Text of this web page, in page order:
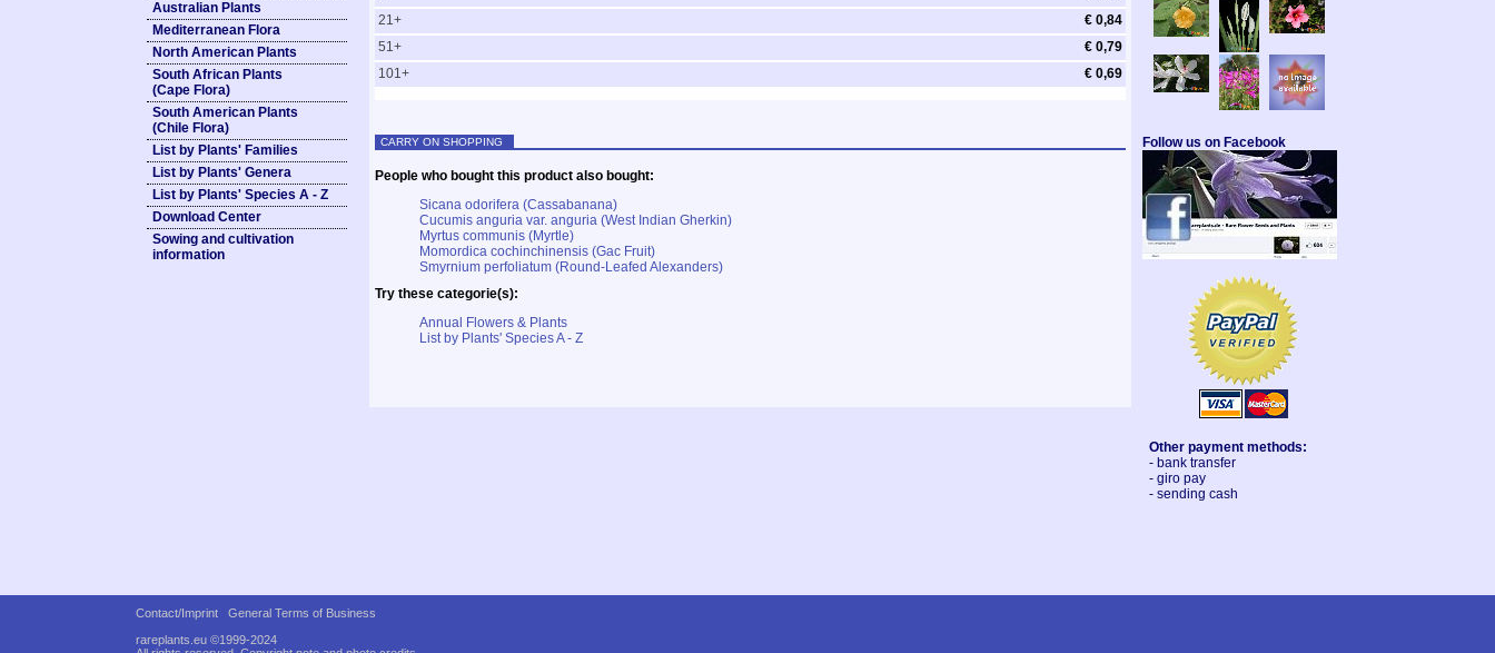
Australian Plants
Mediterranean Flora
North American Plants
South African Plants
(Cape Flora)
South American Plants
(Chile Flora)
List by Plants' Families
List by Plants' Genera
List by Plants' Species A - Z
Download Center
Sowing and cultivation
information
21+
€ 0,84
51+
€ 0,79
101+
€ 0,69
CARRY ON SHOPPING
People who bought this product also bought:
Sicana odorifera (Cassabanana)
Cucumis anguria var. anguria (West Indian Gherkin)
Myrtus communis (Myrtle)
Momordica cochinchinensis (Gac Fruit)
Smyrnium perfoliatum (Round-Leafed Alexanders)
Try these categorie(s):
Annual Flowers & Plants
List by Plants' Species A - Z
Follow us on Facebook
Other payment methods:
- bank transfer
- giro pay
- sending cash
Contact/Imprint
General Terms of Business
rareplants.eu ©1999-2024